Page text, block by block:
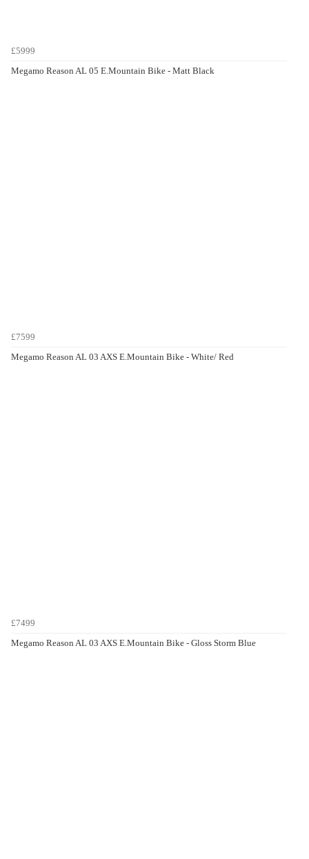
£5999
Megamo Reason AL 05 E.Mountain Bike - Matt Black
£7599
Megamo Reason AL 03 AXS E.Mountain Bike - White/ Red
£7499
Megamo Reason AL 03 AXS E.Mountain Bike - Gloss Storm Blue